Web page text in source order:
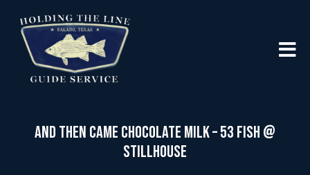
AND THEN CAME CHOCOLATE MILK – 53 FISH @
STILLHOUSE